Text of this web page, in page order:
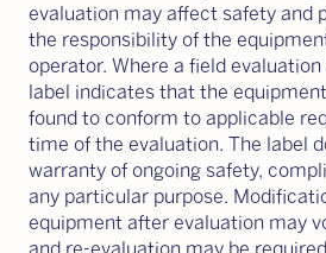
evaluation may affect safety and
the responsibility of the
operator. Where a field
label indicates that the
found to conform to applicable
time of the evaluation. The label
warranty of ongoing safety,
any particular purpose.
equipment after evaluation may